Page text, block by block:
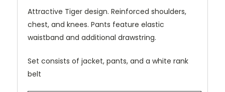
Attractive Tiger design. Reinforced shoulders,
chest, and knees. Pants feature elastic
waistband and additional drawstring.
Set consists of jacket, pants, and a white rank
belt